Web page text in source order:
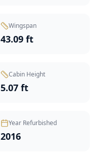
Wingspan
43.09 ft
Cabin Height
5.07 ft
Year Refurbished
2016